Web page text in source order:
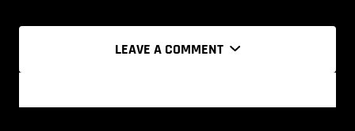
LEAVE A COMMENT